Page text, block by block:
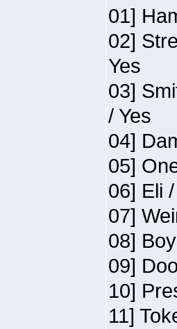
01]
02]
Yes
03]
/ Yes
04]
05]
06] Eli
07]
08]
09]
10]
11]